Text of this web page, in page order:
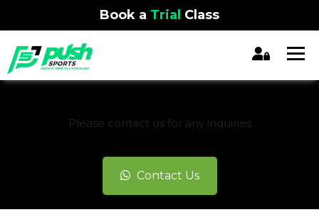
Book a Trial Class
Please contact us for any inquiries
Contact Us